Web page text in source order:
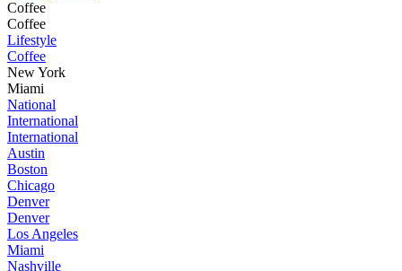
Coffee
Coffee
Lifestyle
Coffee
New York
Miami
National
International
International
Austin
Boston
Chicago
Denver
Denver
Los Angeles
Miami
Nashville